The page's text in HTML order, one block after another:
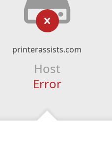
printerassists.com
Host
Error